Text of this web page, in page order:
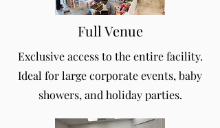
Full Venue
Exclusive access to the entire facility.
Ideal for large corporate events, baby
showers, and holiday parties.